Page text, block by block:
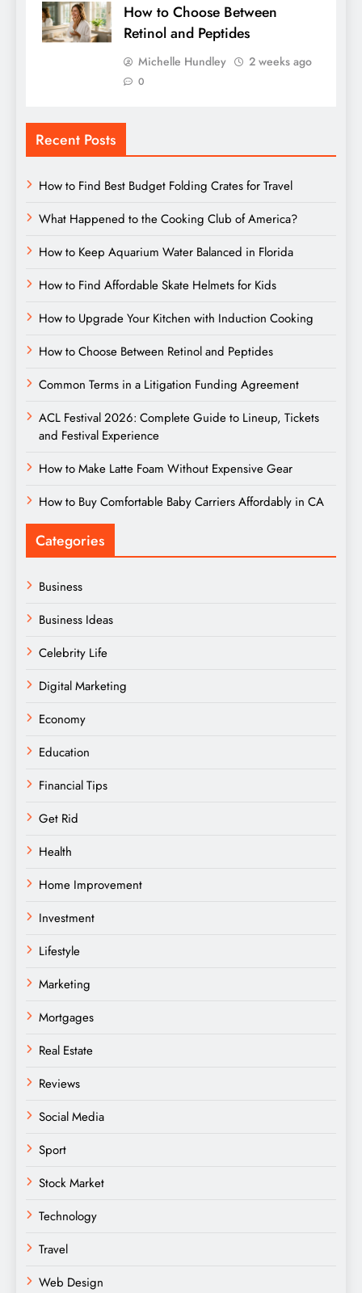
How to Choose Between
Retinol and Peptides
Michelle Hundley 2 weeks ago
0
Recent Posts
How to Find Best Budget Folding Crates for Travel
What Happened to the Cooking Club of America?
How to Keep Aquarium Water Balanced in Florida
How to Find Affordable Skate Helmets for Kids
How to Upgrade Your Kitchen with Induction Cooking
How to Choose Between Retinol and Peptides
Common Terms in a Litigation Funding Agreement
ACL Festival 2026: Complete Guide to Lineup, Tickets
and Festival Experience
How to Make Latte Foam Without Expensive Gear
How to Buy Comfortable Baby Carriers Affordably in CA
Categories
Business
Business Ideas
Celebrity Life
Digital Marketing
Economy
Education
Financial Tips
Get Rid
Health
Home Improvement
Investment
Lifestyle
Marketing
Mortgages
Real Estate
Reviews
Social Media
Sport
Stock Market
Technology
Travel
Web Design